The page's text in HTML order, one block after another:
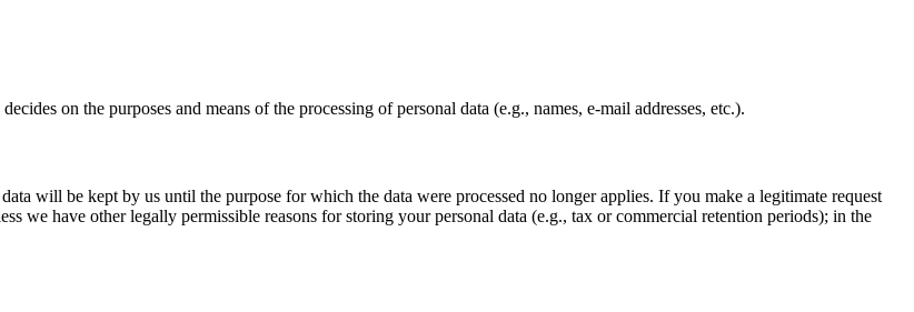
on the purposes and means of the processing of personal data (e.g., names, e-mail addresses, etc.).
will be kept by us until the purpose for which the data were processed no longer applies. If you make a legitimate request
we have other legally permissible reasons for storing your personal data (e.g., tax or commercial retention periods); in the